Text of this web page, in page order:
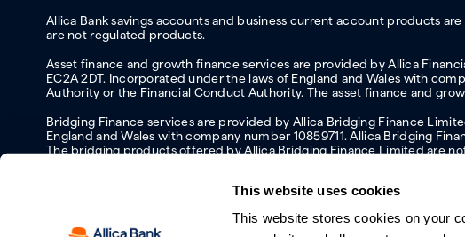
This website uses cookies
This website stores cookies on your
Allica Bank savings accounts and business current account products
are not regulated products.
Asset finance and growth finance services are provided by Allica
EC2A 2DT. Incorporated under the laws of England and Wales with
Authority or the Financial Conduct Authority. The asset finance and
Bridging Finance services are provided by Allica Bridging Finance
England and Wales with company number 10859711. Allica Bridging
The bridging products offered by Allica Bridging Finance Limited are
Protecting your information and identity onlineModern slavery